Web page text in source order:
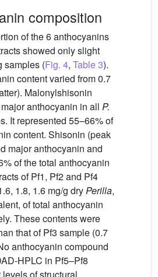
composition
of the 6 anthocyanins
showed only slight
samples (Fig. 4, Table 3).
content varied from 0.7
Malonylshisonin
anthocyanin in all P.
It represented 55–66% of
content. Shisonin (peak
major anthocyanin and
of the total anthocyanin
of Pf1, Pf2 and Pf4
1.8, 1.6 mg/g dryPerilla,
of total anthocyanin
These contents were
that of Pf3 sample (0.7
anthocyanin compound
HPLC in Pf5–Pf8